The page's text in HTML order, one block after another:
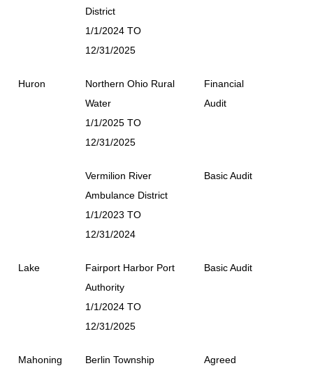
District
1/1/2024 TO
12/31/2025
Huron
Northern Ohio Rural
Water
1/1/2025 TO
12/31/2025
Financial
Audit
Vermilion River
Ambulance District
1/1/2023 TO
12/31/2024
Basic Audit
Lake
Fairport Harbor Port
Authority
1/1/2024 TO
12/31/2025
Basic Audit
Mahoning
Berlin Township
Agreed